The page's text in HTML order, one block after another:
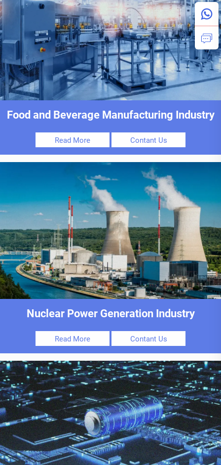
Food and Beverage Manufacturing Industry
Read More Contant Us
Nuclear Power Generation Industry
Read More Contant Us